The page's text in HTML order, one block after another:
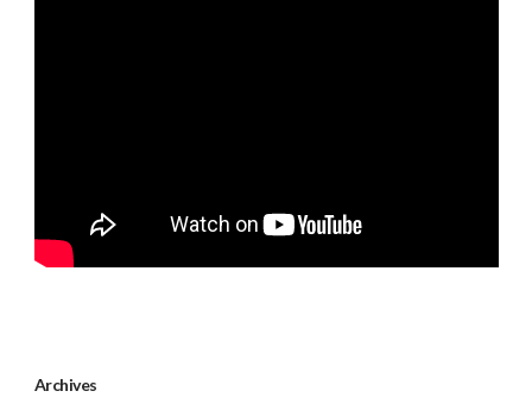
Archives